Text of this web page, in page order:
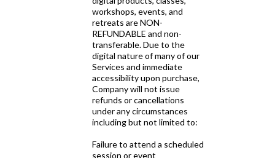
workshops, events, and
retreats are NON-
REFUNDABLE and non-
transferable. Due to the
digital nature of many of our
Services and immediate
accessibility upon purchase,
Company will not issue
refunds or cancellations
under any circumstances
including but not limited to:
Failure to attend a scheduled
session or event